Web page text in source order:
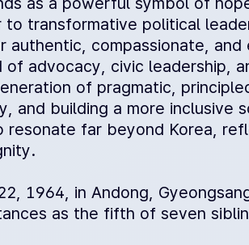
transformative political
authentic, compassionate,
of advocacy, civic leadership,
of pragmatic,
and building a more inclusive
far beyond Korea,
1964, in Andong,
as the fifth of seven